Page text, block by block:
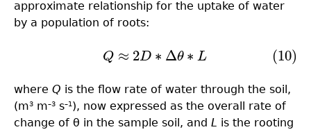
approximate relationship for the uptake of water
by a population of roots:
Q ≈ 2D ∗ Δθ ∗ L (10)
(10) Q≈2 D ∗Δθ ∗ L
where Q is the flow rate of water through the soil,
(m3 m–3 s–1 ), now expressed as the overall rate of
change of θ in the sample soil, and L is the rooting